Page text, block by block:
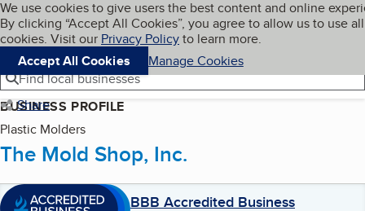
Skip to main content
Cookies on BBB.org
We use cookies to give users the best content and online
By clicking “Accept All Cookies”, you agree to allow us to use all
cookies. Visit our Privacy Policyto learn more.
Accept All Cookies
Manage Cookies
Navigation menu
Menu My BBB
Find local businesses
Share
BUSINESS PROFILE
Plastic Molders
The Mold Shop, Inc.
BBB Accredited Business